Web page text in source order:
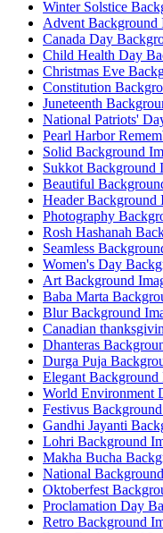
Winter Solstice
Advent Background
Canada Day
Child Health Day
Christmas Eve
Constitution
Juneteenth
National Patriots'
Pearl Harbor
Solid Background
Sukkot Background
Beautiful
Header Background
Photography
Rosh Hashanah
Seamless
Women's Day
Art Background
Baba Marta
Blur Background
Canadian
Dhanteras
Durga Puja
Elegant Background
World Environment
Festivus
Gandhi Jayanti
Lohri Background
Makha Bucha
National
Oktoberfest
Proclamation Day
Retro Background